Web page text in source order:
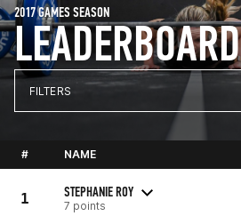
LEADERBOARD
2017 GAMES SEASON
FILTERS
# NAME
1 STEPHANIE ROY
7 points